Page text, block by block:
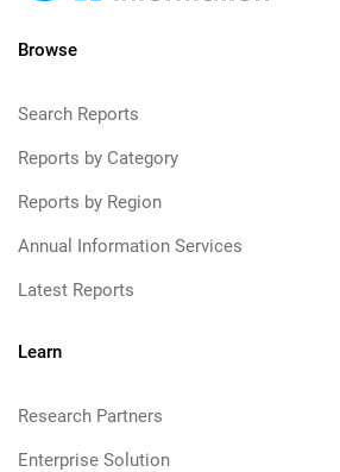
Browse
Search Reports
Reports by Category
Reports by Region
Annual Information Services
Latest Reports
Learn
Research Partners
Enterprise Solution